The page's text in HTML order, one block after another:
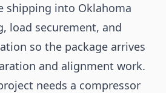
shipping into Oklahoma
load securement, and
so the package arrives
and alignment work.
needs a compressor